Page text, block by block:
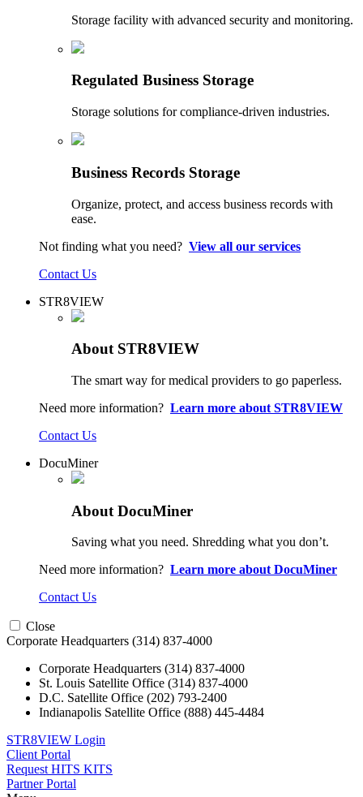
Storage facility with advanced security and monitoring.
Regulated Business Storage
Storage solutions for compliance-driven industries.
Business Records Storage
Organize, protect, and access business records with
ease.
Not finding what you need? View all our services
Contact Us
STR8VIEW
About STR8VIEW
The smart way for medical providers to go paperless.
Need more information? Learn more about STR8VIEW
Contact Us
DocuMiner
About DocuMiner
Saving what you need. Shredding what you don’t.
Need more information? Learn more about DocuMiner
Contact Us
Close
Corporate Headquarters (314) 837-4000
Corporate Headquarters (314) 837-4000
St. Louis Satellite Office (314) 837-4000
D.C. Satellite Office (202) 793-2400
Indianapolis Satellite Office (888) 445-4484
STR8VIEW Login
Client Portal
Request HITS KITS
Partner Portal